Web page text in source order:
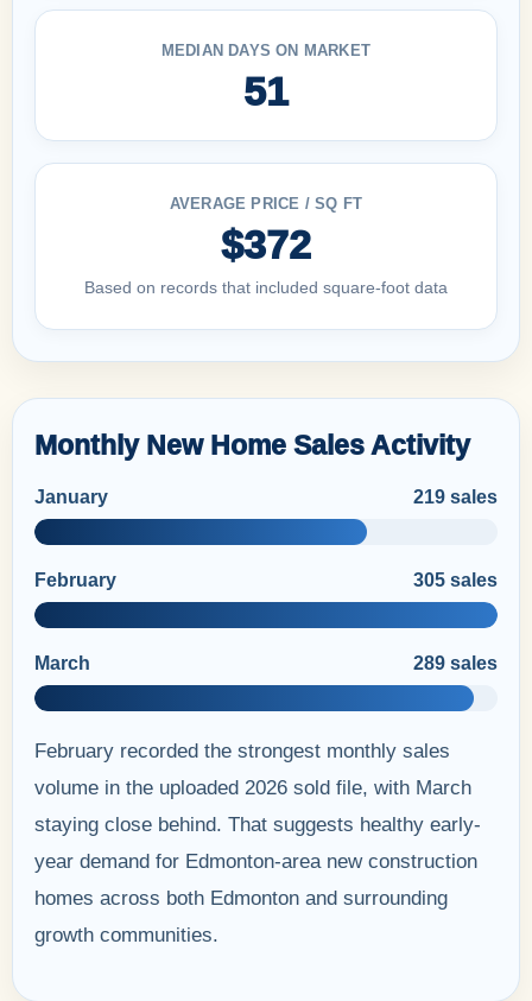
MEDIAN DAYS ON MARKET
51
AVERAGE PRICE / SQ FT
$372
Based on records that included square-foot data
Monthly New Home Sales Activity
January 219 sales
February 305 sales
March 289 sales
February recorded the strongest monthly sales
volume in the uploaded 2026 sold file, with March
staying close behind. That suggests healthy early-
year demand for Edmonton-area new construction
homes across both Edmonton and surrounding
growth communities.